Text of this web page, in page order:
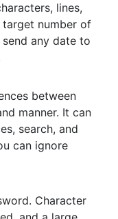
lines,
number of
any date to
between
manner. It can
search, and
can ignore
Character